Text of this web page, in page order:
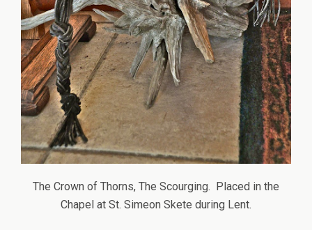
The Crown of Thorns, The Scourging. Placed in the
Chapel at St. Simeon Skete during Lent.